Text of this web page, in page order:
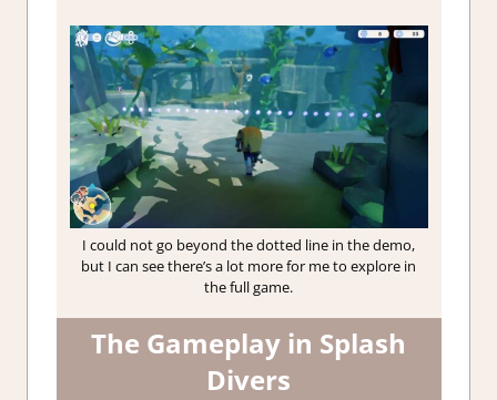
I could not go beyond the dotted line in the demo,
but I can see there’s a lot more for me to explore in
the full game.
The Gameplay in Splash
Divers